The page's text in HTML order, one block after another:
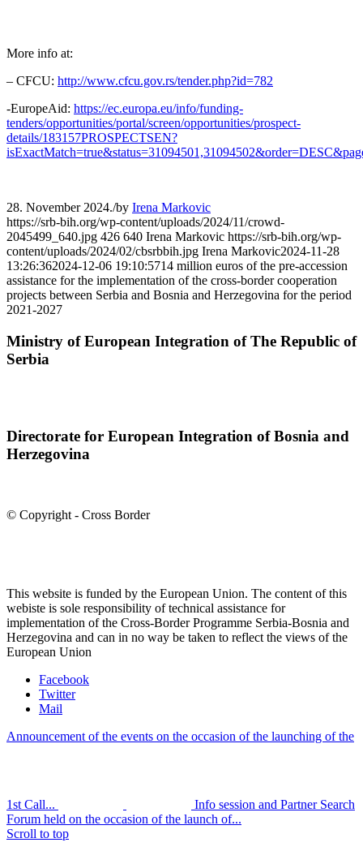
More info at:
– CFCU: http://www.cfcu.gov.rs/tender.php?id=782
-EuropeAid: https://ec.europa.eu/info/funding-
tenders/opportunities/portal/screen/opportunities/prospect-
details/183157PROSPECTSEN?
28. November 2024./by Irena Markovic
https://srb-bih.org/wp-content/uploads/2024/11/crowd-
2045499_640.jpg 426 640 Irena Markovic https://srb-bih.org/wp-
content/uploads/2024/02/cbsrbbih.jpg Irena Markovic2024-11-28
13:26:362024-12-06 19:10:5714 million euros of the pre-accession
assistance for the implementation of the cross-border cooperation
projects between Serbia and Bosnia and Herzegovina for the period
2021-2027
Ministry of European Integration of The Republic of
Serbia
Directorate for European Integration of Bosnia and
Herzegovina
© Copyright - Cross Border
This website is funded by the European Union. The content of this
webiste is sole responsibility of technical assistance for
implementation of the Cross-Border Programme Serbia-Bosnia and
Herzegovina and can in no way be taken to reflect the views of the
European Union
Facebook
Twitter
Mail
Announcement of the events on the occasion of the launching of the
1st Call...
Info session and Partner Search
Forum held on the occasion of the launch of...
Scroll to top